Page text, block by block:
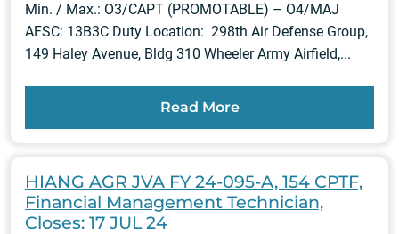
Min. / Max.: O3/CAPT (PROMOTABLE) – O4/MAJ
AFSC: 13B3C Duty Location: 298th Air Defense Group,
149 Haley Avenue, Bldg 310 Wheeler Army Airfield,...
Read More
HIANG AGR JVA FY 24-095-A, 154 CPTF,
Financial Management Technician,
Closes: 17 JUL 24